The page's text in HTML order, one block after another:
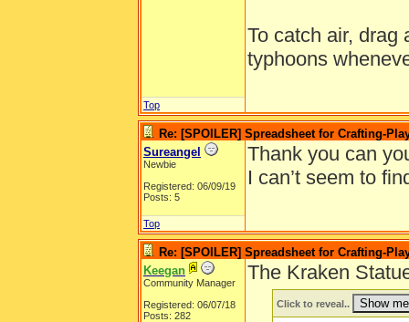
To catch air, drag
typhoons
Top
Re: [SPOILER] Spreadsheet for Crafting-
Sureangel
Newbie
Registered: 06/09/19
Posts: 5
Thank you can
I can’t seem to
Top
Re: [SPOILER] Spreadsheet for Crafting-
Keegan
Community Manager
Registered: 06/07/18
Posts: 282
The Kraken
Click to reveal..